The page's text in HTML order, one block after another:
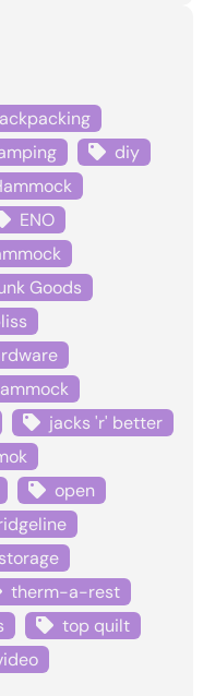
diy
ENO
Goods
jacks 'r' better
open
storage
therm-a-rest
top quilt